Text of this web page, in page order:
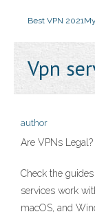
Best VPN 2021
Vpn
author
Are VPNs
Check the
services work
macOS, and